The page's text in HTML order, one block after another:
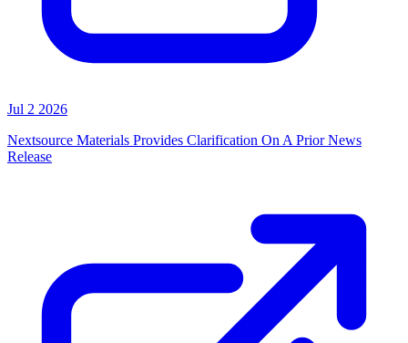
Jul 2 2026
Nextsource Materials Provides Clarification On A Prior News
Release